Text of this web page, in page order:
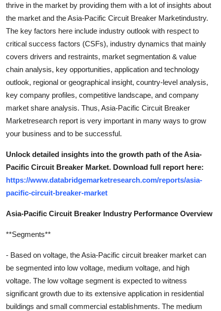
thrive in the market by providing them with a lot of insights about
the market and the Asia-Pacific Circuit Breaker Marketindustry.
The key factors here include industry outlook with respect to
critical success factors (CSFs), industry dynamics that mainly
covers drivers and restraints, market segmentation & value
chain analysis, key opportunities, application and technology
outlook, regional or geographical insight, country-level analysis,
key company profiles, competitive landscape, and company
market share analysis. Thus, Asia-Pacific Circuit Breaker
Marketresearch report is very important in many ways to grow
your business and to be successful.
Unlock detailed insights into the growth path of the Asia-
Pacific Circuit Breaker Market. Download full report here:
https://www.databridgemarketresearch.com/reports/asia-
pacific-circuit-breaker-market
Asia-Pacific Circuit Breaker Industry Performance Overview
**Segments**
- Based on voltage, the Asia-Pacific circuit breaker market can
be segmented into low voltage, medium voltage, and high
voltage. The low voltage segment is expected to witness
significant growth due to its extensive application in residential
buildings and small commercial establishments. The medium